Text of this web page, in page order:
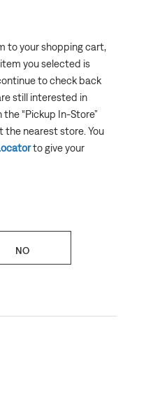
placing orders?
stock
shopping cart?
to your shopping cart,
you selected is
to check back
still interested in
the “Pickup In-Store”
nearest store. You
to give your
NO